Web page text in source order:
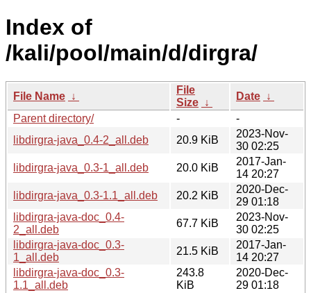
Index of
/kali/pool/main/d/dirgra/
File Name ↓
File
Size ↓
Date ↓
Parent directory/
-
-
libdirgra-java_0.4-2_all.deb
20.9 KiB
2023-Nov-
30 02:25
libdirgra-java_0.3-1_all.deb
20.0 KiB
2017-Jan-
14 20:27
libdirgra-java_0.3-1.1_all.deb
20.2 KiB
2020-Dec-
29 01:18
libdirgra-java-doc_0.4-
2_all.deb
67.7 KiB
2023-Nov-
30 02:25
libdirgra-java-doc_0.3-
1_all.deb
21.5 KiB
2017-Jan-
14 20:27
libdirgra-java-doc_0.3-
1.1_all.deb
243.8
KiB
2020-Dec-
29 01:18